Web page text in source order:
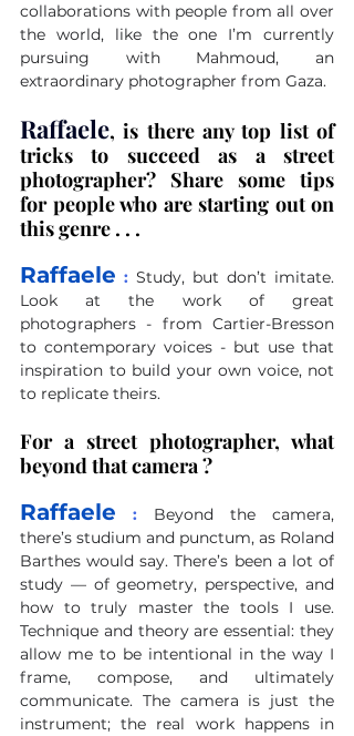
collaborations with people from all over
the world, like the one I’m currently
pursuing with Mahmoud, an
extraordinary photographer from Gaza.
Raffaele, is there any top list of
tricks to succeed as a street
photographer? Share some tips
for people who are starting out on
this genre . . .
Raffaele : Study, but don’t imitate.
Look at the work of great
photographers - from Cartier-Bresson
to contemporary voices - but use that
inspiration to build your own voice, not
to replicate theirs.
For a street photographer, what
beyond that camera ?
Raffaele : Beyond the camera,
there’s studium and punctum, as Roland
Barthes would say. There’s been a lot of
study — of geometry, perspective, and
how to truly master the tools I use.
Technique and theory are essential: they
allow me to be intentional in the way I
frame, compose, and ultimately
communicate. The camera is just the
instrument; the real work happens in